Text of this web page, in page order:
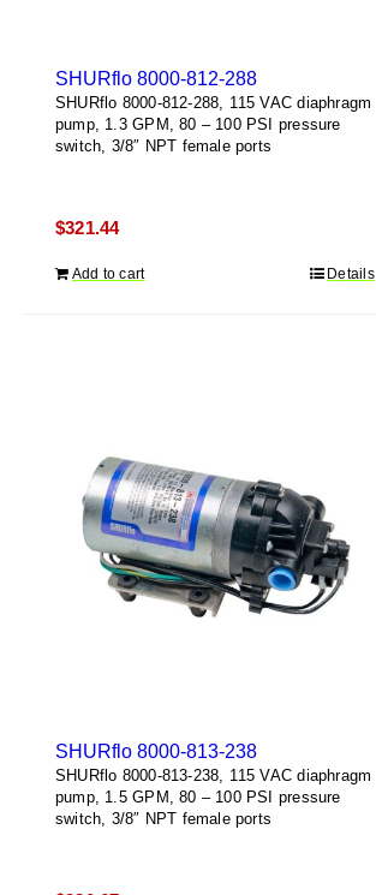
SHURflo 8000-812-288
SHURflo 8000-812-288, 115 VAC diaphragm
pump, 1.3 GPM, 80 – 100 PSI pressure
switch, 3/8″ NPT female ports
$321.44
Add to cart Details
SHURflo 8000-813-238
SHURflo 8000-813-238, 115 VAC diaphragm
pump, 1.5 GPM, 80 – 100 PSI pressure
switch, 3/8″ NPT female ports